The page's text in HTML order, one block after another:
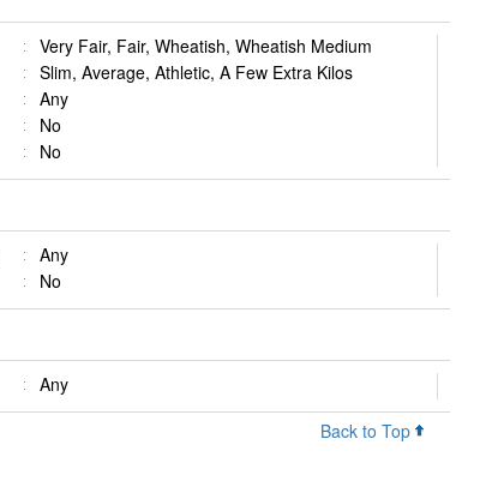
Very Fair, Fair, Wheatish, Wheatish Medium
Slim, Average, Athletic, A Few Extra Kilos
Any
No
No
Any
No
Any
Back to Top